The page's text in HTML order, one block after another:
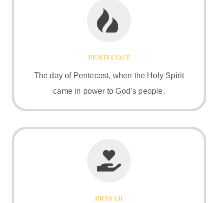
PENTECOST
The day of Pentecost, when the Holy Spirit
came in power to God’s people.
PRAYER